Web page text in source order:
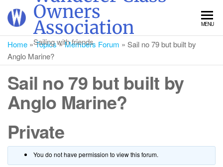
content
Owners
Association
Sailing with friends
MENU
Home »Topics»Members Forum » Sail no 79 but built by
Anglo Marine?
Sail no 79 but built by
Anglo Marine?
Private
You do not have permission to view this forum.